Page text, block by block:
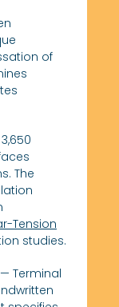
of
The
Tension
studies.
— Terminal